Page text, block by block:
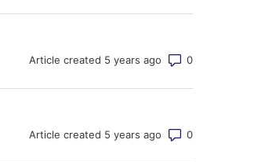
Article created 5 years ago Number of
Article created 5 years ago Number of